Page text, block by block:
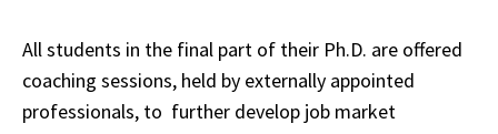
All students in the final part of their Ph.D. are offered
coaching sessions, held by externally appointed
professionals, to further develop job market